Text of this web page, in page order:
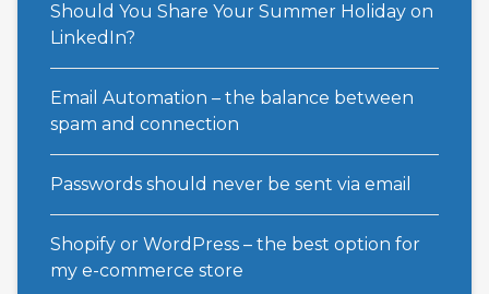
Should You Share Your Summer Holiday on
LinkedIn?
Email Automation – the balance between
spam and connection
Passwords should never be sent via email
Shopify or WordPress – the best option for
my e-commerce store